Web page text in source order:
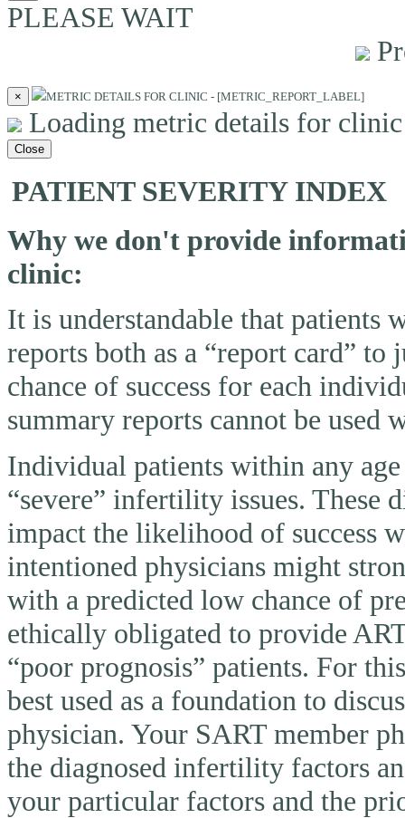
PLEASE WAIT
× METRIC DETAILS FOR CLINIC - [METRIC_REPORT_LABEL]
Loading metric details for
Close
PATIENT SEVERITY INDEX
Why we don't provide
clinic:
It is understandable that patients
reports both as a “report card”
chance of success for each
summary reports cannot be used
Individual patients within any age
“severe” infertility issues.
impact the likelihood of success
intentioned physicians might
with a predicted low chance of
ethically obligated to provide
“poor prognosis” patients. For
best used as a foundation to
physician. Your SART member
the diagnosed infertility factors
your particular factors and the